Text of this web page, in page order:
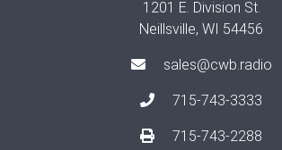
1201 E. Division St.
Neillsville, WI 54456
sales@cwb.radio
715-743-3333
715-743-2288